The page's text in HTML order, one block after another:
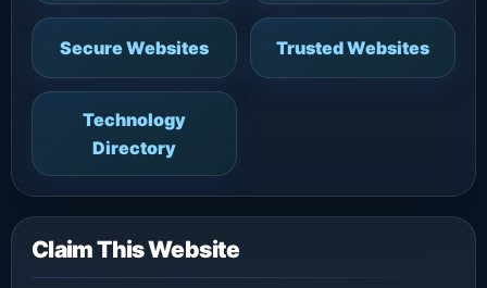
Secure Websites Trusted Websites
Technology
Directory
Claim This Website